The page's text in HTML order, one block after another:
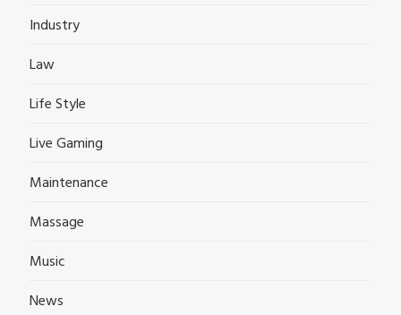
Industry
Law
Life Style
Live Gaming
Maintenance
Massage
Music
News